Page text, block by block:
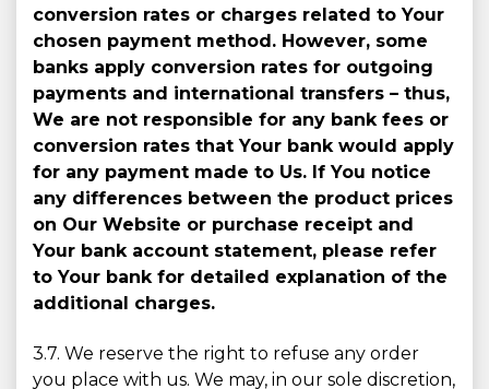
conversion rates or charges related to Your
chosen payment method. However, some
banks apply conversion rates for outgoing
payments and international transfers – thus,
We are not responsible for any bank fees or
conversion rates that Your bank would apply
for any payment made to Us. If You notice
any differences between the product prices
on Our Website or purchase receipt and
Your bank account statement, please refer
to Your bank for detailed explanation of the
additional charges.
3.7. We reserve the right to refuse any order
you place with us. We may, in our sole discretion,